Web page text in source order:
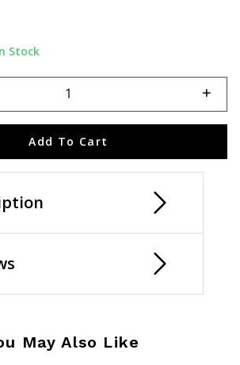
Stock
Add To Cart
May Also Like